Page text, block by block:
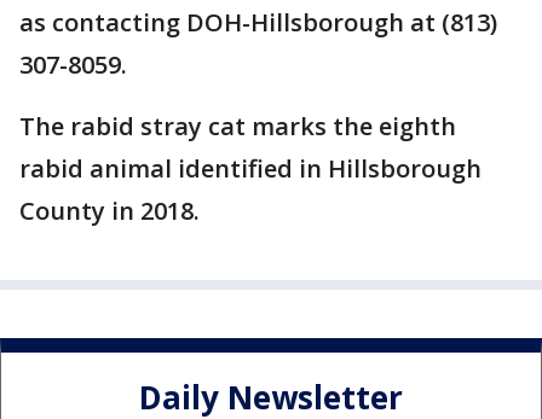
as contacting DOH-Hillsborough at (813)
307-8059.
The rabid stray cat marks the eighth
rabid animal identified in Hillsborough
County in 2018.
Daily Newsletter